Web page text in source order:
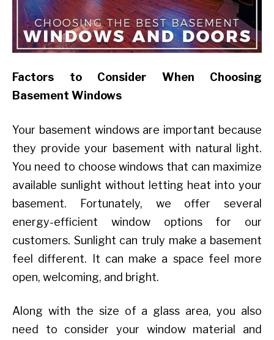
Factors to Consider When Choosing
Basement Windows
Your basement windows are important because
they provide your basement with natural light.
You need to choose windows that can maximize
available sunlight without letting heat into your
basement. Fortunately, we offer several
energy-efficient window options for our
customers. Sunlight can truly make a basement
feel different. It can make a space feel more
open, welcoming, and bright.
Along with the size of a glass area, you also
need to consider your window material and